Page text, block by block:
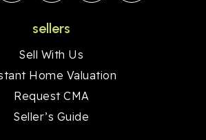
sellers
Sell With Us
Home Valuation
Request CMA
Seller’s Guide